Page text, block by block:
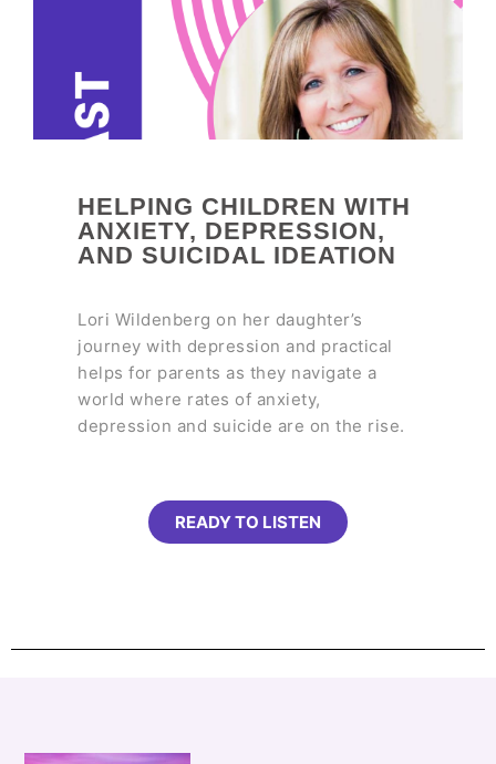
HELPING CHILDREN WITH
ANXIETY, DEPRESSION,
AND SUICIDAL IDEATION
Lori Wildenberg on her daughter’s
journey with depression and practical
helps for parents as they navigate a
world where rates of anxiety,
depression and suicide are on the rise.
READY TO LISTEN